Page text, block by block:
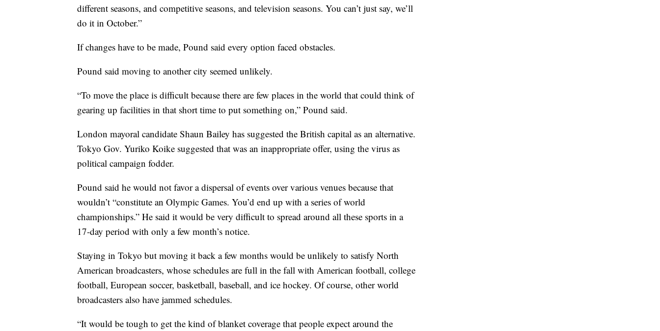
different seasons, and competitive seasons, and television seasons. You can’t just say, we’ll
do it in October.”
If changes have to be made, Pound said every option faced obstacles.
Pound said moving to another city seemed unlikely.
“To move the place is difficult because there are few places in the world that could think of
gearing up facilities in that short time to put something on,” Pound said.
London mayoral candidate Shaun Bailey has suggested the British capital as an alternative.
Tokyo Gov. Yuriko Koike suggested that was an inappropriate offer, using the virus as
political campaign fodder.
Pound said he would not favor a dispersal of events over various venues because that
wouldn’t “constitute an Olympic Games. You’d end up with a series of world
championships.” He said it would be very difficult to spread around all these sports in a
17-day period with only a few month’s notice.
Staying in Tokyo but moving it back a few months would be unlikely to satisfy North
American broadcasters, whose schedules are full in the fall with American football, college
football, European soccer, basketball, baseball, and ice hockey. Of course, other world
broadcasters also have jammed schedules.
“It would be tough to get the kind of blanket coverage that people expect around the